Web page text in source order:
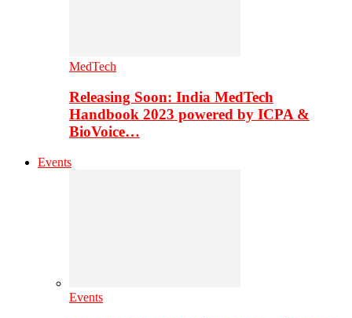
MedTech
Releasing Soon: India MedTech
Handbook 2023 powered by ICPA &
BioVoice…
Events
Events